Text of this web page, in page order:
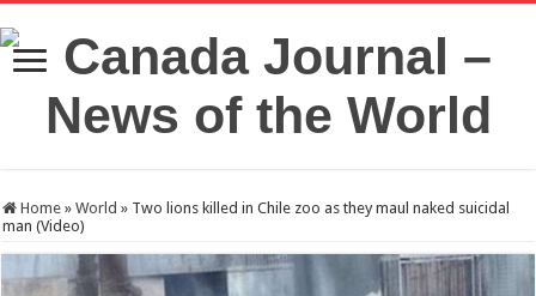
Home » World » Two lions killed in Chile zoo as they maul naked suicidal
man (Video)